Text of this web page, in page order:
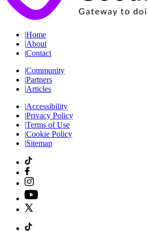
|Home
|About
|Contact
|Community
|Partners
|Articles
|Accessibility
|Privacy Policy
|Terms of Use
|Cookie Policy
|Sitemap